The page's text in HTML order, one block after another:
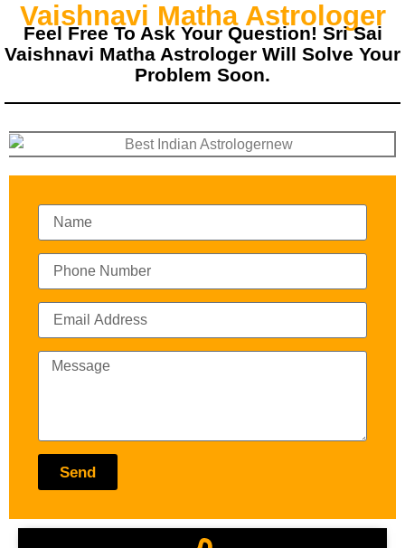
Vaishnavi Matha Astrologer
Feel Free To Ask Your Question! Sri Sai
Vaishnavi Matha Astrologer Will Solve Your
Problem Soon.
Send